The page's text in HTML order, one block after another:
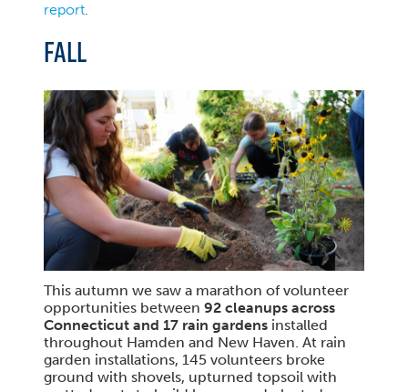
report.
FALL
This autumn we saw a marathon of volunteer
opportunities between 92 cleanups across
Connecticut and 17 rain gardens installed
throughout Hamden and New Haven. At rain
garden installations, 145 volunteers broke
ground with shovels, upturned topsoil with